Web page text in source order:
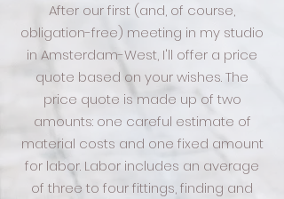
After our first (and, of course,
obligation-free) meeting in my studio
in Amsterdam-West, I'll offer a price
quote based on your wishes. The
price quote is made up of two
amounts: one careful estimate of
material costs and one fixed amount
for labor. Labor includes an average
of three to four fittings, finding and